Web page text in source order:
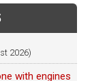
2026)
with engines